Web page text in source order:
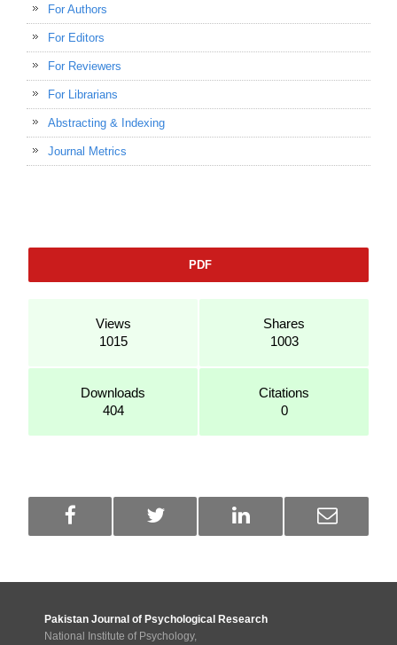
For Authors
For Editors
For Reviewers
For Librarians
Abstracting & Indexing
Journal Metrics
PDF
Views
1015
Shares
1003
Downloads
404
Citations
0
Pakistan Journal of Psychological Research
National Institute of Psychology,